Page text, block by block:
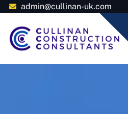
admin@cullinan-uk.com